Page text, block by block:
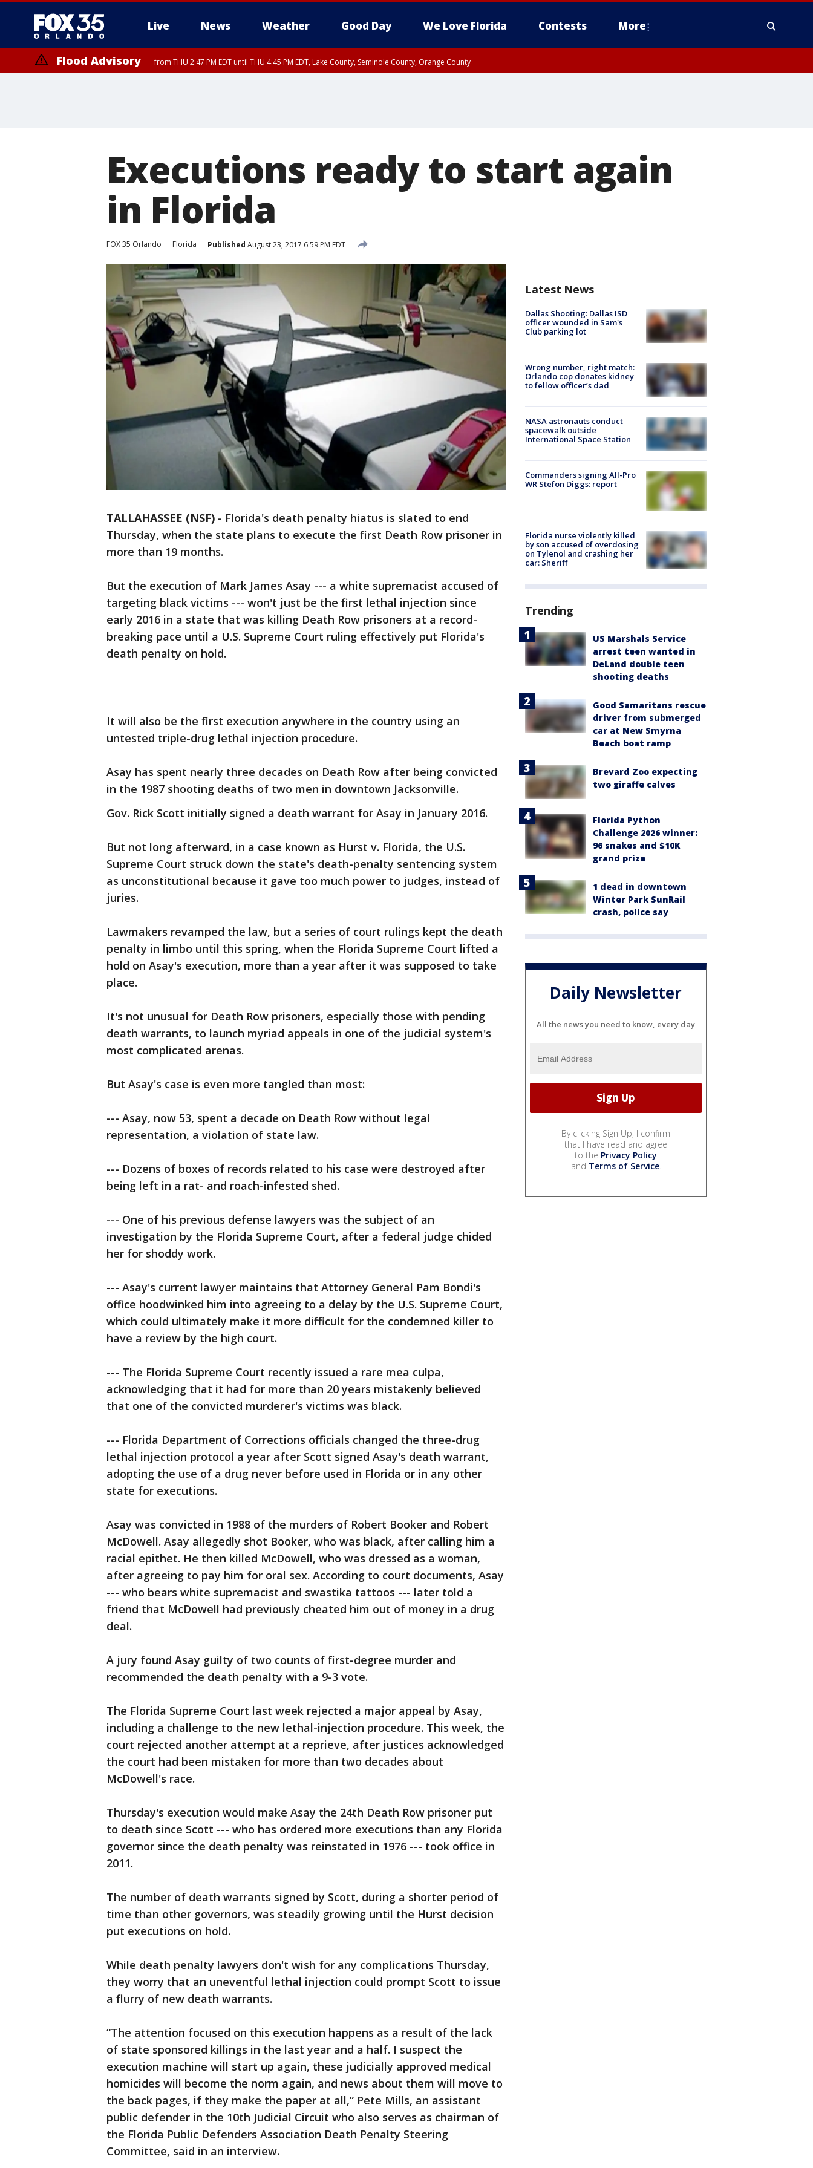
Live News Weather Good Day We Love Florida Contests More
Flood Advisory from THU 2:47 PM EDT until THU 4:45 PM EDT, Lake County, Seminole County, Orange County
Executions ready to start again
in Florida
FOX 35 Orlando Florida Published August 23, 2017 6:59 PM EDT
TALLAHASSEE (NSF) - Florida's death penalty hiatus is slated to end
Thursday, when the state plans to execute the first Death Row prisoner in
more than 19 months.
But the execution of Mark James Asay --- a white supremacist accused of
targeting black victims --- won't just be the first lethal injection since
early 2016 in a state that was killing Death Row prisoners at a record-
breaking pace until a U.S. Supreme Court ruling effectively put Florida's
death penalty on hold.
It will also be the first execution anywhere in the country using an
untested triple-drug lethal injection procedure.
Asay has spent nearly three decades on Death Row after being convicted
in the 1987 shooting deaths of two men in downtown Jacksonville.
Gov. Rick Scott initially signed a death warrant for Asay in January 2016.
But not long afterward, in a case known as Hurst v. Florida, the U.S.
Supreme Court struck down the state's death-penalty sentencing system
as unconstitutional because it gave too much power to judges, instead of
juries.
Lawmakers revamped the law, but a series of court rulings kept the death
penalty in limbo until this spring, when the Florida Supreme Court lifted a
hold on Asay's execution, more than a year after it was supposed to take
place.
It's not unusual for Death Row prisoners, especially those with pending
death warrants, to launch myriad appeals in one of the judicial system's
most complicated arenas.
But Asay's case is even more tangled than most:
--- Asay, now 53, spent a decade on Death Row without legal
representation, a violation of state law.
--- Dozens of boxes of records related to his case were destroyed after
being left in a rat- and roach-infested shed.
--- One of his previous defense lawyers was the subject of an
investigation by the Florida Supreme Court, after a federal judge chided
her for shoddy work.
--- Asay's current lawyer maintains that Attorney General Pam Bondi's
office hoodwinked him into agreeing to a delay by the U.S. Supreme Court,
which could ultimately make it more difficult for the condemned killer to
have a review by the high court.
--- The Florida Supreme Court recently issued a rare mea culpa,
acknowledging that it had for more than 20 years mistakenly believed
that one of the convicted murderer's victims was black.
--- Florida Department of Corrections officials changed the three-drug
lethal injection protocol a year after Scott signed Asay's death warrant,
adopting the use of a drug never before used in Florida or in any other
state for executions.
Asay was convicted in 1988 of the murders of Robert Booker and Robert
McDowell. Asay allegedly shot Booker, who was black, after calling him a
racial epithet. He then killed McDowell, who was dressed as a woman,
after agreeing to pay him for oral sex. According to court documents, Asay
--- who bears white supremacist and swastika tattoos --- later told a
friend that McDowell had previously cheated him out of money in a drug
deal.
A jury found Asay guilty of two counts of first-degree murder and
recommended the death penalty with a 9-3 vote.
The Florida Supreme Court last week rejected a major appeal by Asay,
including a challenge to the new lethal-injection procedure. This week, the
court rejected another attempt at a reprieve, after justices acknowledged
the court had been mistaken for more than two decades about
McDowell's race.
Thursday's execution would make Asay the 24th Death Row prisoner put
to death since Scott --- who has ordered more executions than any Florida
governor since the death penalty was reinstated in 1976 --- took office in
2011.
The number of death warrants signed by Scott, during a shorter period of
time than other governors, was steadily growing until the Hurst decision
put executions on hold.
While death penalty lawyers don't wish for any complications Thursday,
they worry that an uneventful lethal injection could prompt Scott to issue
a flurry of new death warrants.
“The attention focused on this execution happens as a result of the lack
of state sponsored killings in the last year and a half. I suspect the
execution machine will start up again, these judicially approved medical
homicides will become the norm again, and news about them will move to
the back pages, if they make the paper at all,” Pete Mills, an assistant
public defender in the 10th Judicial Circuit who also serves as chairman of
the Florida Public Defenders Association Death Penalty Steering
Committee, said in an interview.
Latest News
Dallas Shooting: Dallas ISD
officer wounded in Sam's
Club parking lot
Wrong number, right match:
Orlando cop donates kidney
to fellow officer’s dad
NASA astronauts conduct
spacewalk outside
International Space Station
Commanders signing All-Pro
WR Stefon Diggs: report
Florida nurse violently killed
by son accused of overdosing
on Tylenol and crashing her
car: Sheriff
Trending
US Marshals Service
arrest teen wanted in
DeLand double teen
shooting deaths
Good Samaritans rescue
driver from submerged
car at New Smyrna
Beach boat ramp
Brevard Zoo expecting
two giraffe calves
Florida Python
Challenge 2026 winner:
96 snakes and $10K
grand prize
1 dead in downtown
Winter Park SunRail
crash, police say
Daily Newsletter
All the news you need to know, every day
By clicking Sign Up, I confirm
that I have read and agree
to the Privacy Policy
and Terms of Service.